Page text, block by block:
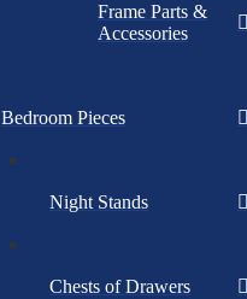
Frame Parts &
Accessories
Bedroom Pieces
Night Stands
Chests of Drawers